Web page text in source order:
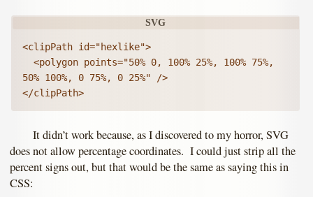
<clipPath id="hexlike">
<polygon points="50% 0, 100% 25%, 100% 75%,
50% 100%, 0 75%, 0 25%" />
</clipPath>
It didn’t work because, as I discovered to my horror, SVG
does not allow percentage coordinates. I could just strip all the
percent signs out, but that would be the same as saying this in
CSS: